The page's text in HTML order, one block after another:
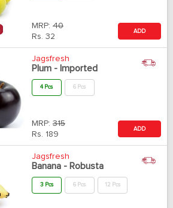
MRP: 40
Rs. 32
ADD
Jagsfresh
Plum - Imported
4 Pcs 6 Pcs
MRP: 315
Rs. 189
ADD
Jagsfresh
Banana - Robusta
3 Pcs 6 Pcs 12 Pcs